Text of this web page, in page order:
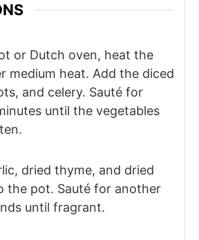
or Dutch oven, heat the
medium heat. Add the diced
and celery. Sauté for
until the vegetables
dried thyme, and dried
the pot. Sauté for another
until fragrant.